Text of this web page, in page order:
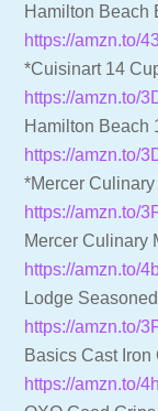
Hamilton Beach
https://amzn.to/
*Cuisinart 14
https://amzn.to/
Hamilton Beach
https://amzn.to/
*Mercer
https://amzn.to/
Mercer Culinary
https://amzn.to/
Lodge
https://amzn.to/
Basics Cast Iron
https://amzn.to/